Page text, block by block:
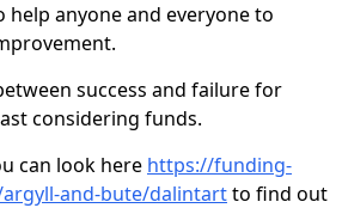
anyone and everyone to
success and failure for
considering funds.
can look here https://funding-
and-bute/dalintartto find out